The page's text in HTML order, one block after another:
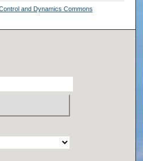
and Dynamics Commons